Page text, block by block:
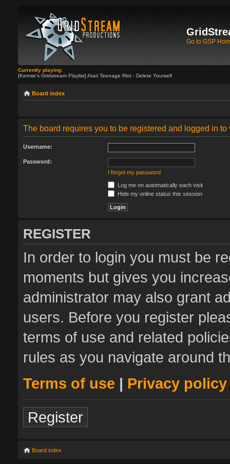
Go to GSP
Currently playing:
[Kermie's Gridstream Playlist] Atari Teenage Riot - Delete Yourself
Board index
The board requires you to be registered and logged in
Username:
Password:
I forgot my password
Log me on automatically each visit
Hide my online status this session
REGISTER
In order to login you must be
moments but gives you
administrator may also grant
users. Before you register
terms of use and related
rules as you navigate around
Terms of use | Privacy policy
Register
Board index